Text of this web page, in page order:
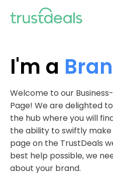
I'm a
Welcome to our
Page! We are delighted
the hub where you will
the ability to swiftly
page on the TrustDeals
best help possible, we
about your brand.